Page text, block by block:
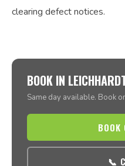
clearing defect notices.
BOOK IN
Same day available. Book
📞